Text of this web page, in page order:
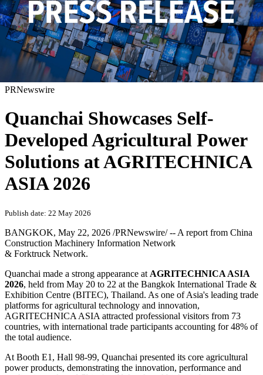
PRNewswire
Quanchai Showcases Self-
Developed Agricultural Power
Solutions at AGRITECHNICA
ASIA 2026
Publish date: 22 May 2026
BANGKOK, May 22, 2026 /PRNewswire/ -- A report from China
Construction Machinery Information Network
& Forktruck Network.
Quanchai made a strong appearance at AGRITECHNICA ASIA
2026, held from May 20 to 22 at the Bangkok International Trade &
Exhibition Centre (BITEC), Thailand. As one of Asia's leading trade
platforms for agricultural technology and innovation,
AGRITECHNICA ASIA attracted professional visitors from 73
countries, with international trade participants accounting for 48% of
the total audience.
At Booth E1, Hall 98-99, Quanchai presented its core agricultural
power products, demonstrating the innovation, performance and